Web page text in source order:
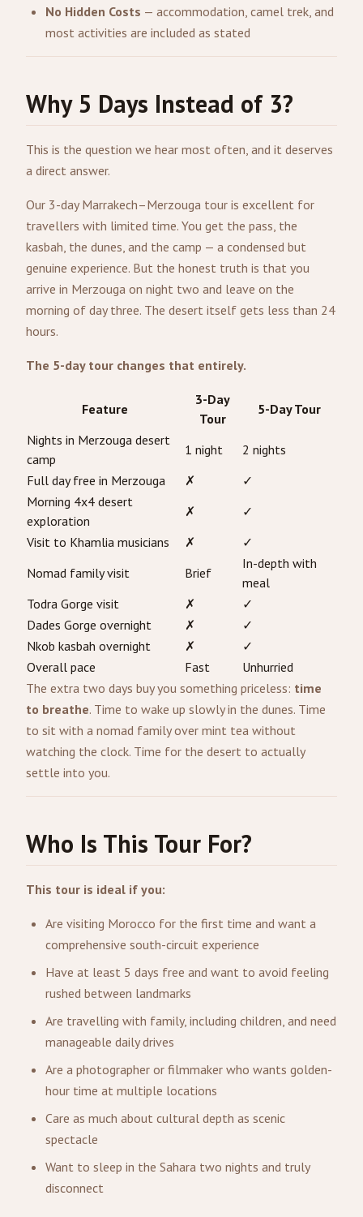
No Hidden Costs — accommodation, camel trek, and
most activities are included as stated
Why 5 Days Instead of 3?
This is the question we hear most often, and it deserves
a direct answer.
Our 3-day Marrakech–Merzouga tour is excellent for
travellers with limited time. You get the pass, the
kasbah, the dunes, and the camp — a condensed but
genuine experience. But the honest truth is that you
arrive in Merzouga on night two and leave on the
morning of day three. The desert itself gets less than 24
hours.
The 5-day tour changes that entirely.
Feature
3-Day
Tour
5-Day Tour
Nights in Merzouga desert
camp
1 night
2 nights
Full day free in Merzouga
✗
✓
Morning 4x4 desert
exploration
✗
✓
Visit to Khamlia musicians
✗
✓
Nomad family visit
Brief
In-depth with
meal
Todra Gorge visit
✗
✓
Dades Gorge overnight
✗
✓
Nkob kasbah overnight
✗
✓
Overall pace
Fast
Unhurried
The extra two days buy you something priceless: time
to breathe. Time to wake up slowly in the dunes. Time
to sit with a nomad family over mint tea without
watching the clock. Time for the desert to actually
settle into you.
Who Is This Tour For?
This tour is ideal if you:
Are visiting Morocco for the first time and want a
comprehensive south-circuit experience
Have at least 5 days free and want to avoid feeling
rushed between landmarks
Are travelling with family, including children, and need
manageable daily drives
Are a photographer or filmmaker who wants golden-
hour time at multiple locations
Care as much about cultural depth as scenic
spectacle
Want to sleep in the Sahara two nights and truly
disconnect